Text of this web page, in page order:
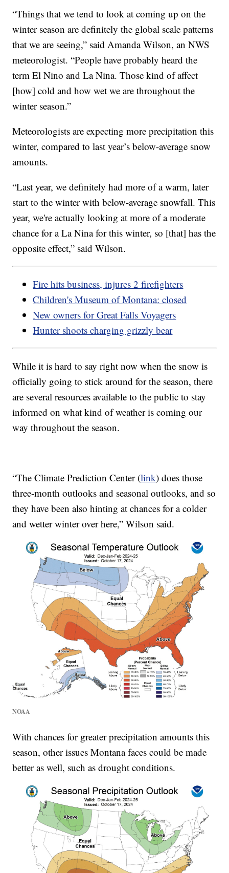
“Things that we tend to look at coming up on the
winter season are definitely the global scale patterns
that we are seeing,” said Amanda Wilson, an NWS
meteorologist. “People have probably heard the
term El Nino and La Nina. Those kind of affect
[how] cold and how wet we are throughout the
winter season.”
Meteorologists are expecting more precipitation this
winter, compared to last year’s below-average snow
amounts.
“Last year, we definitely had more of a warm, later
start to the winter with below-average snowfall. This
year, we're actually looking at more of a moderate
chance for a La Nina for this winter, so [that] has the
opposite effect,” said Wilson.
Fire hits business, injures 2 firefighters
Children's Museum of Montana: closed
New owners for Great Falls Voyagers
Hunter shoots charging grizzly bear
While it is hard to say right now when the snow is
officially going to stick around for the season, there
are several resources available to the public to stay
informed on what kind of weather is coming our
way throughout the season.
“The Climate Prediction Center (link) does those
three-month outlooks and seasonal outlooks, and so
they have been also hinting at chances for a colder
and wetter winter over here,” Wilson said.
NOAA
With chances for greater precipitation amounts this
season, other issues Montana faces could be made
better as well, such as drought conditions.